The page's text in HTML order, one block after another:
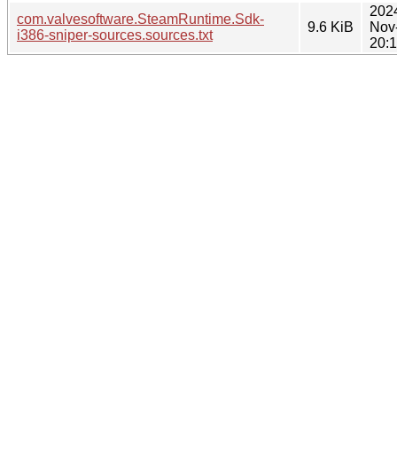
com.valvesoftware.SteamRuntime.Sdk-
i386-sniper-sources.sources.txt
9.6 KiB